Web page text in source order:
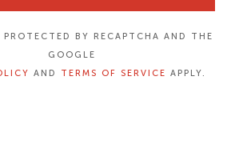
BY RECAPTCHA AND THE
GOOGLE
AND TERMS OF SERVICE APPLY.